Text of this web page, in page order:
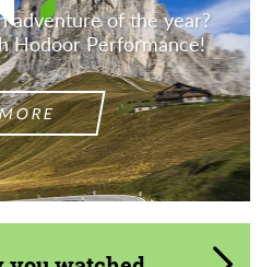
adventure of the year?
Hodoor Performance!